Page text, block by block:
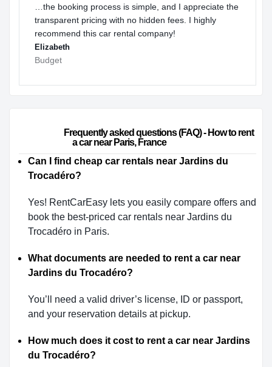
…the booking process is simple, and I appreciate the
transparent pricing with no hidden fees. I highly
recommend this car rental company!
Elizabeth
Budget
a car near Paris, France
Can I find cheap car rentals near Jardins du
Trocadéro?
Yes! RentCarEasy lets you easily compare offers and
book the best-priced car rentals near Jardins du
Trocadéro in Paris.
What documents are needed to rent a car near
Jardins du Trocadéro?
You’ll need a valid driver’s license, ID or passport,
and your reservation details at pickup.
How much does it cost to rent a car near Jardins
du Trocadéro?